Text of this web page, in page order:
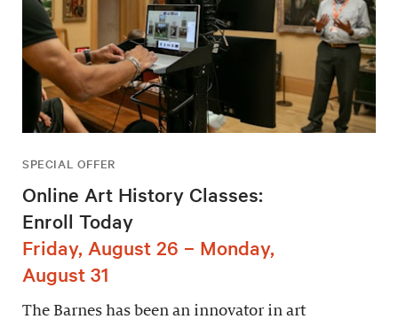
SPECIAL OFFER
Online Art History Classes:
Enroll Today
Friday, August 26 – Monday,
August 31
The Barnes has been an innovator in art